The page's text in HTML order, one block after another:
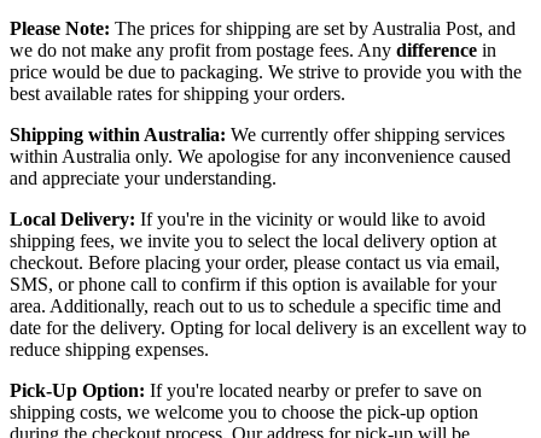
Please Note: The prices for shipping are set by Australia Post, and
we do not make any profit from postage fees. Any difference in
price would be due to packaging. We strive to provide you with the
best available rates for shipping your orders.
Shipping within Australia: We currently offer shipping services
within Australia only. We apologise for any inconvenience caused
and appreciate your understanding.
Local Delivery: If you're in the vicinity or would like to avoid
shipping fees, we invite you to select the local delivery option at
checkout. Before placing your order, please contact us via email,
SMS, or phone call to confirm if this option is available for your
area. Additionally, reach out to us to schedule a specific time and
date for the delivery. Opting for local delivery is an excellent way to
reduce shipping expenses.
Pick-Up Option: If you're located nearby or prefer to save on
shipping costs, we welcome you to choose the pick-up option